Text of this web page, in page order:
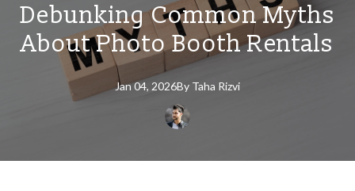
Debunking Common Myths
About Photo Booth Rentals
Jan 04, 2026By Taha Rizvi